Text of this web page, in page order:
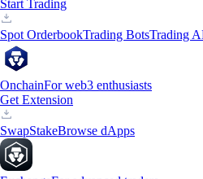
Start Trading
Spot OrderbookTrading BotsTrading
OnchainFor web3 enthusiasts
Get Extension
SwapStakeBrowse dApps